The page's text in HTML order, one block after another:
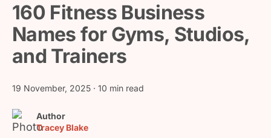
160 Fitness Business
Names for Gyms, Studios,
and Trainers
19 November, 2025 · 10 min read
Author
Tracey Blake